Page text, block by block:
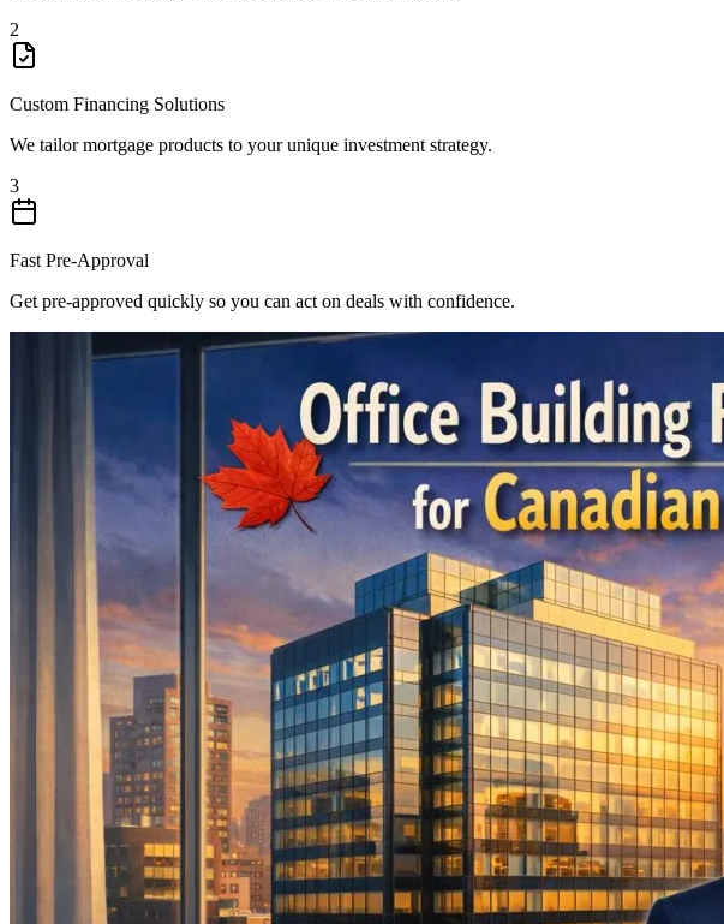
2
Custom Financing Solutions
We tailor mortgage products to your unique investment strategy.
3
Fast Pre-Approval
Get pre-approved quickly so you can act on deals with confidence.